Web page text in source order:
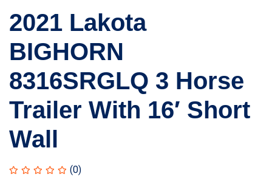
2021 Lakota
BIGHORN
8316SRGLQ 3 Horse
Trailer With 16′ Short
Wall
(0)